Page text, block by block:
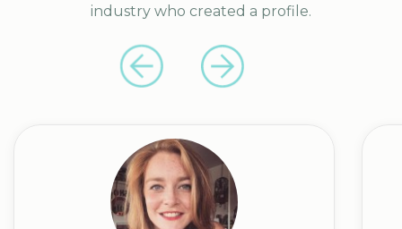
industry who created a profile.